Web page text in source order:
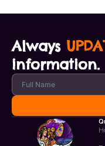
Always
information.